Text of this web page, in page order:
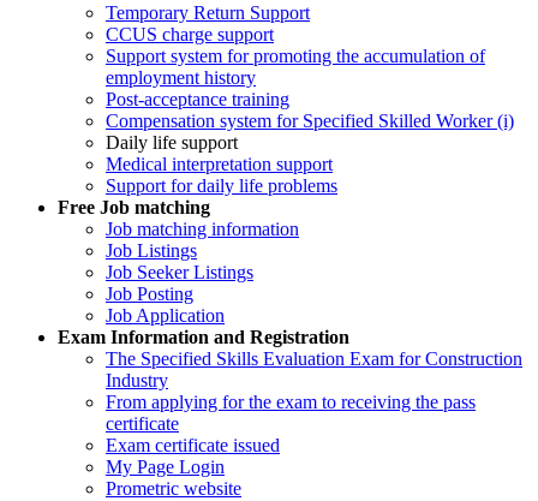
Temporary Return Support
CCUS charge support
Support system for promoting the accumulation of
employment history
Post-acceptance training
Compensation system for Specified Skilled Worker (i)
Daily life support
Medical interpretation support
Support for daily life problems
Free Job matching
Job matching information
Job Listings
Job Seeker Listings
Job Posting
Job Application
Exam Information and Registration
The Specified Skills Evaluation Exam for Construction
Industry
From applying for the exam to receiving the pass
certificate
Exam certificate issued
My Page Login
Prometric website